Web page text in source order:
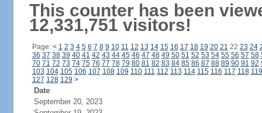
This counter has been
12,331,751 visitors!
Page: < 1 2 3 4 5 6 7 8 9 10 11 12 13 14 15 16 17 18 19 20 21 22 23 24
36 37 38 39 40 41 42 43 44 45 46 47 48 49 50 51 52 53 54 55 56 57 58
70 71 72 73 74 75 76 77 78 79 80 81 82 83 84 85 86 87 88 89 90 91 92
103 104 105 106 107 108 109 110 111 112 113 114 115 116 117 118 119
127 128 129 >
Date
September 20, 2023